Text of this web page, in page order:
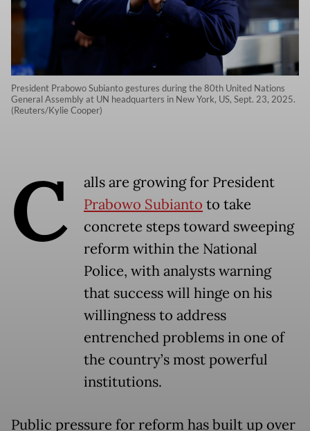
President Prabowo Subianto gestures during the 80th United Nations
General Assembly at UN headquarters in New York, US, Sept. 23, 2025.
(Reuters/Kylie Cooper)
C
alls are growing for President
Prabowo Subianto to take
concrete steps toward sweeping
reform within the National
Police, with analysts warning
that success will hinge on his
willingness to address
entrenched problems in one of
the country’s most powerful
institutions.
Public pressure for reform has built up over